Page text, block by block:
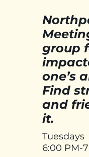
group
one’s
Find
and
it.
Tuesdays
6:00 PM-